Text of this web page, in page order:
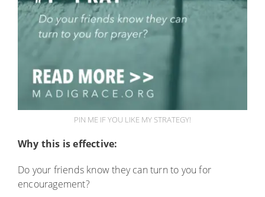
PIN ME IF YOU LIKE MY STRATEGY!
Why this is effective:
Do your friends know they can turn to you for
encouragement?